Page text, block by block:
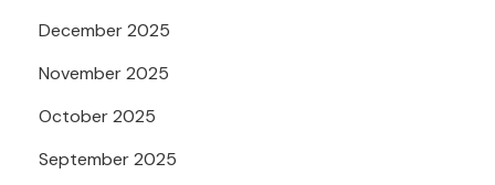
December 2025
November 2025
October 2025
September 2025